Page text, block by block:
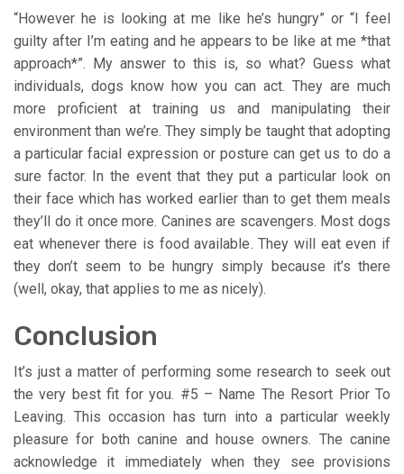
“However he is looking at me like he’s hungry” or “I feel
guilty after I’m eating and he appears to be like at me *that
approach*”. My answer to this is, so what? Guess what
individuals, dogs know how you can act. They are much
more proficient at training us and manipulating their
environment than we’re. They simply be taught that adopting
a particular facial expression or posture can get us to do a
sure factor. In the event that they put a particular look on
their face which has worked earlier than to get them meals
they’ll do it once more. Canines are scavengers. Most dogs
eat whenever there is food available. They will eat even if
they don’t seem to be hungry simply because it’s there
(well, okay, that applies to me as nicely).
Conclusion
It’s just a matter of performing some research to seek out
the very best fit for you. #5 – Name The Resort Prior To
Leaving. This occasion has turn into a particular weekly
pleasure for both canine and house owners. The canine
acknowledge it immediately when they see provisions